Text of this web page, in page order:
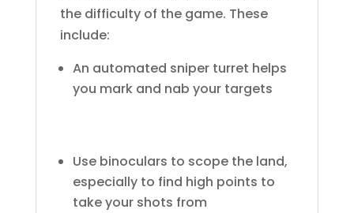
the difficulty of the game. These
include:
An automated sniper turret helps
you mark and nab your targets
Use binoculars to scope the land,
especially to find high points to
take your shots from